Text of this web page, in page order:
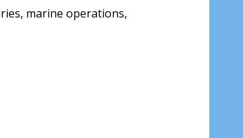
marine operations,